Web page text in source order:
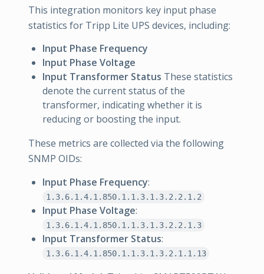
This integration monitors key input phase
statistics for Tripp Lite UPS devices, including:
Input Phase Frequency
Input Phase Voltage
Input Transformer Status These statistics
denote the current status of the
transformer, indicating whether it is
reducing or boosting the input.
These metrics are collected via the following
SNMP OIDs:
Input Phase Frequency:
1.3.6.1.4.1.850.1.1.3.1.3.2.2.1.2
Input Phase Voltage:
1.3.6.1.4.1.850.1.1.3.1.3.2.2.1.3
Input Transformer Status:
1.3.6.1.4.1.850.1.1.3.1.3.2.1.1.13